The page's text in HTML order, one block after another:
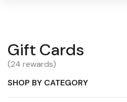
Warning:
Success:
Password
changed
successfully!
Gift
Cards
Gift Cards
(24 rewards)
SHOP BY CATEGORY